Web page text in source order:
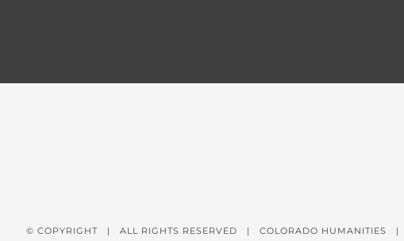
© COPYRIGHT | ALL RIGHTS RESERVED | COLORADO HUMANITIES |